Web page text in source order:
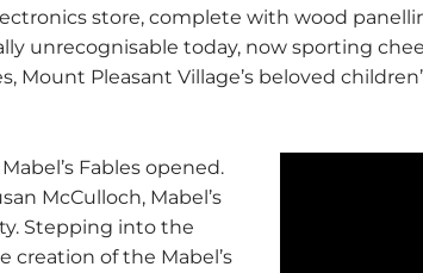
store, complete with wood
unrecognisable today, now sporting
Mount Pleasant Village’s beloved
Fables opened.
McCulloch, Mabel’s
Stepping into the
creation of the Mabel’s